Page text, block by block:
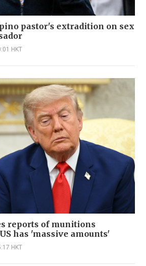
pastor's extradition on sex
HKT
reports of munitions
has 'massive amounts'
HKT